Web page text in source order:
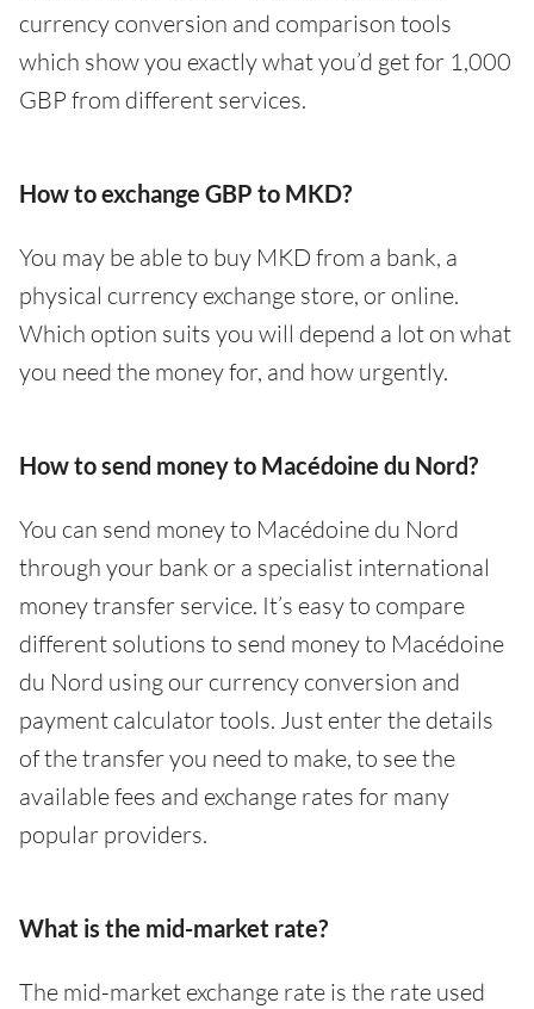
currency conversion and comparison tools
which show you exactly what you’d get for 1,000
GBP from different services.
How to exchange GBP to MKD?
You may be able to buy MKD from a bank, a
physical currency exchange store, or online.
Which option suits you will depend a lot on what
you need the money for, and how urgently.
How to send money to Macédoine du Nord?
You can send money to Macédoine du Nord
through your bank or a specialist international
money transfer service. It’s easy to compare
different solutions to send money to Macédoine
du Nord using our currency conversion and
payment calculator tools. Just enter the details
of the transfer you need to make, to see the
available fees and exchange rates for many
popular providers.
What is the mid-market rate?
The mid-market exchange rate is the rate used